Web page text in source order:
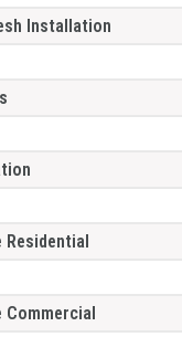
Installation
Residential
Commercial